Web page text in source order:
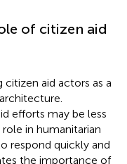
of citizen aid
aid actors as a
efforts may be less
in humanitarian
respond quickly and
the importance of